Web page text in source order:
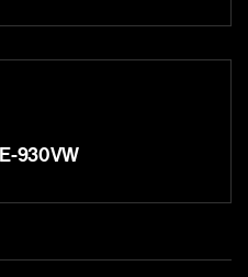
930VW